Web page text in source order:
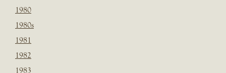
1980
1980s
1981
1982
1983